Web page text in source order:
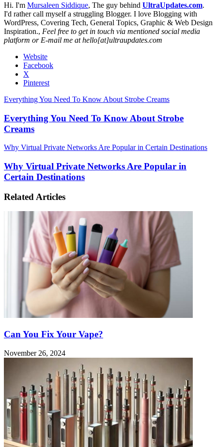
Hi. I'm Mursaleen Siddique, The guy behind UltraUpdates.com.
I'd rather call myself a struggling Blogger. I love Blogging with
WordPress, Covering Tech, General Topics, Graphic & Web Design
Inspiration., Feel free to get in touch via mentioned social media
platform or E-mail me at hello[at]ultraupdates.com
Website
Facebook
X
Pinterest
Everything You Need To Know About Strobe Creams
Everything You Need To Know About Strobe
Creams
Why Virtual Private Networks Are Popular in Certain Destinations
Why Virtual Private Networks Are Popular in
Certain Destinations
Related Articles
Can You Fix Your Vape?
November 26, 2024